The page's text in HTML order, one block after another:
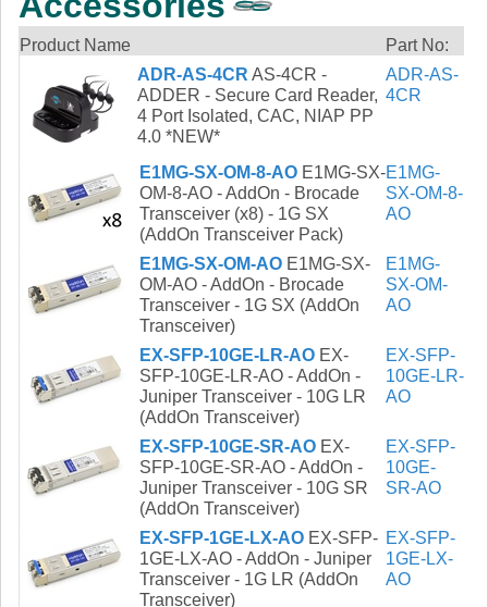
Networking
Cables
Other
Product Name
Part No:
ADR-AS-4CR AS-4CR -
ADDER - Secure Card Reader,
4 Port Isolated, CAC, NIAP PP
4.0 *NEW*
ADR-AS-
4CR
E1MG-SX-OM-8-AO E1MG-SX-
OM-8-AO - AddOn - Brocade
Transceiver (x8) - 1G SX
(AddOn Transceiver Pack)
E1MG-
SX-OM-8-
AO
E1MG-SX-OM-AO E1MG-SX-
OM-AO - AddOn - Brocade
Transceiver - 1G SX (AddOn
Transceiver)
E1MG-
SX-OM-
AO
EX-SFP-10GE-LR-AO EX-
SFP-10GE-LR-AO - AddOn -
Juniper Transceiver - 10G LR
(AddOn Transceiver)
EX-SFP-
10GE-LR-
AO
EX-SFP-10GE-SR-AO EX-
SFP-10GE-SR-AO - AddOn -
Juniper Transceiver - 10G SR
(AddOn Transceiver)
EX-SFP-
10GE-
SR-AO
EX-SFP-1GE-LX-AO EX-SFP-
1GE-LX-AO - AddOn - Juniper
Transceiver - 1G LR (AddOn
Transceiver)
EX-SFP-
1GE-LX-
AO